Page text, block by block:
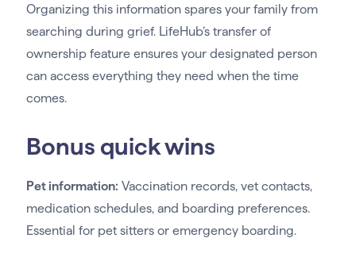
Organizing this information spares your family from
searching during grief. LifeHub’s transfer of
ownership feature ensures your designated person
can access everything they need when the time
comes.
Bonus quick wins
Pet information: Vaccination records, vet contacts,
medication schedules, and boarding preferences.
Essential for pet sitters or emergency boarding.